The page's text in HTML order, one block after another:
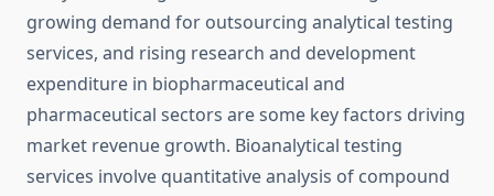
growing demand for outsourcing analytical testing
services, and rising research and development
expenditure in biopharmaceutical and
pharmaceutical sectors are some key factors driving
market revenue growth. Bioanalytical testing
services involve quantitative analysis of compound